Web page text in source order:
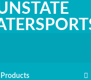
Products